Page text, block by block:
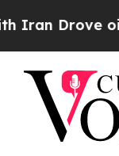
Drove oil